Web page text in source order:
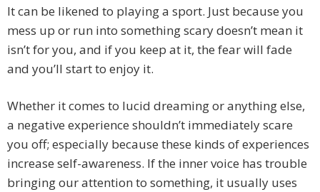
It can be likened to playing a sport. Just because you
mess up or run into something scary doesn’t mean it
isn’t for you, and if you keep at it, the fear will fade
and you’ll start to enjoy it.
Whether it comes to lucid dreaming or anything else,
a negative experience shouldn’t immediately scare
you off; especially because these kinds of experiences
increase self-awareness. If the inner voice has trouble
bringing our attention to something, it usually uses